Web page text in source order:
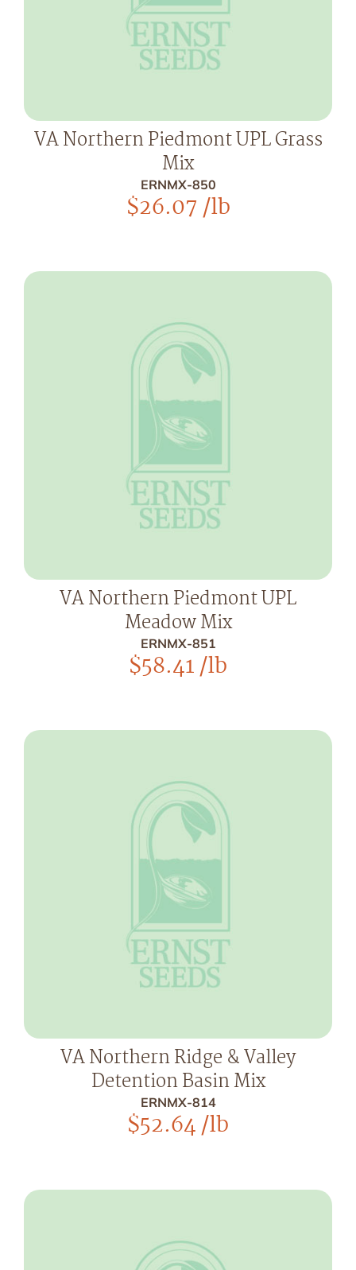
VA Northern Piedmont UPL Grass
Mix
ERNMX-850
$26.07/lb
VA Northern Piedmont UPL
Meadow Mix
ERNMX-851
$58.41/lb
VA Northern Ridge & Valley
Detention Basin Mix
ERNMX-814
$52.64/lb